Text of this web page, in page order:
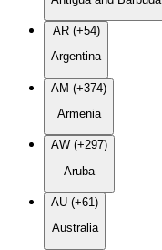
AR (+54)
Argentina
AM (+374)
Armenia
AW (+297)
Aruba
AU (+61)
Australia